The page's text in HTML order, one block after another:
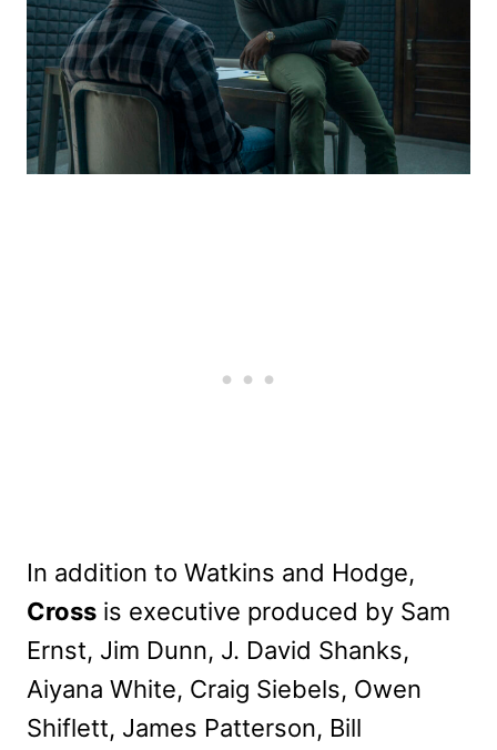
In addition to Watkins and Hodge,
Cross is executive produced by Sam
Ernst, Jim Dunn, J. David Shanks,
Aiyana White, Craig Siebels, Owen
Shiflett, James Patterson, Bill